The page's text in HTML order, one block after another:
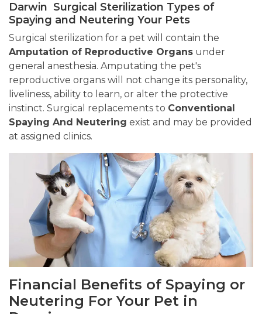
Darwin Surgical Sterilization Types of
Spaying and Neutering Your Pets
Surgical sterilization for a pet will contain the
Amputation of Reproductive Organs under
general anesthesia. Amputating the pet's
reproductive organs will not change its personality,
liveliness, ability to learn, or alter the protective
instinct. Surgical replacements to Conventional
Spaying And Neutering exist and may be provided
at assigned clinics.
Financial Benefits of Spaying or
Neutering For Your Pet in